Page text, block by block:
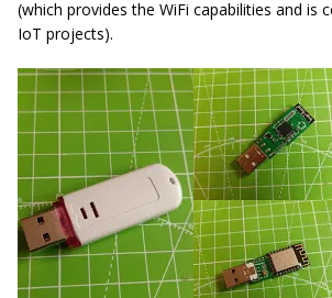
(which provides the WiFi capabilities and is
IoT projects).